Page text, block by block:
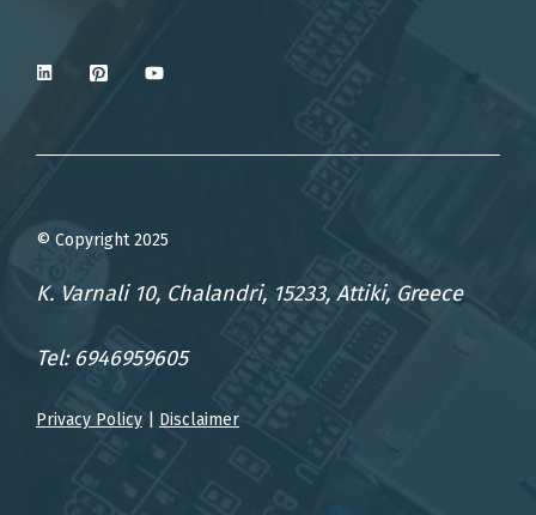
© Copyright 2025
K. Varnali 10, Chalandri, 15233, Attiki, Greece
Tel: 6946959605
Privacy Policy Disclaimer